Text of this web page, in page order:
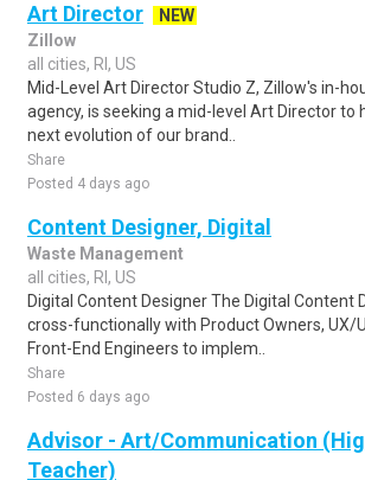
Art Director
NEW
Zillow
all cities, RI, US
Mid-Level Art Director Studio Z, Zillow's in-
agency, is seeking a mid-level Art Director to
next evolution of our brand..
Share
Posted 4 days ago
Content Designer, Digital
Waste Management
all cities, RI, US
Digital Content Designer The Digital Content
cross-functionally with Product Owners, UX/
Front-End Engineers to implem..
Share
Posted 6 days ago
Advisor - Art/Communication
Teacher)